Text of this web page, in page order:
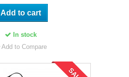
Add to cart
In stock
Add to Compare